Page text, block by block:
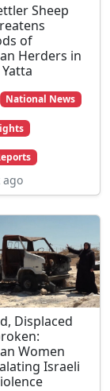
Sheep
of
Herders in
National News
ago
Displaced
Women
Israeli